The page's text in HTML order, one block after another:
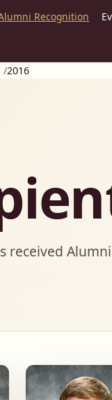
Recognition
2016
received